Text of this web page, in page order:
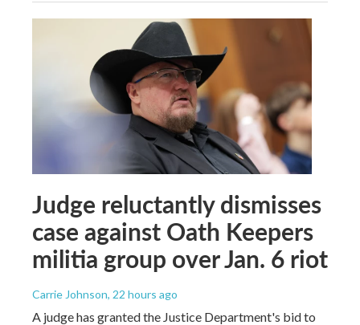
Judge reluctantly dismisses
case against Oath Keepers
militia group over Jan. 6 riot
Carrie Johnson, 22 hours ago
A judge has granted the Justice Department's bid to